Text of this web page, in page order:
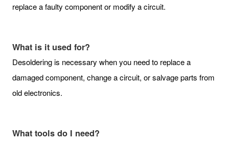
replace a faulty component or modify a circuit.
What is it used for?
Desoldering is necessary when you need to replace a
damaged component, change a circuit, or salvage parts from
old electronics.
What tools do I need?